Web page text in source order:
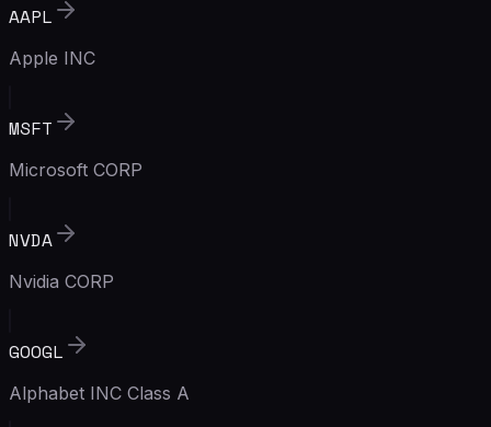
AAPL
Apple INC
MSFT
Microsoft CORP
NVDA
Nvidia CORP
GOOGL
Alphabet INC Class A